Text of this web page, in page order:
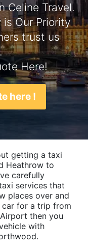
Celine Travel.
Our Priority
trust us
Here!
here !
getting a taxi
Heathrow to
carefully
services that
places over and
for a trip from
then you
with